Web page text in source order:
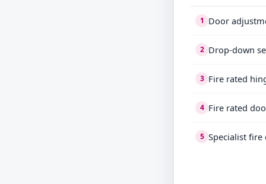
1 Door
2 Drop-down
3 Fire rated
4 Fire rated
5 Specialist